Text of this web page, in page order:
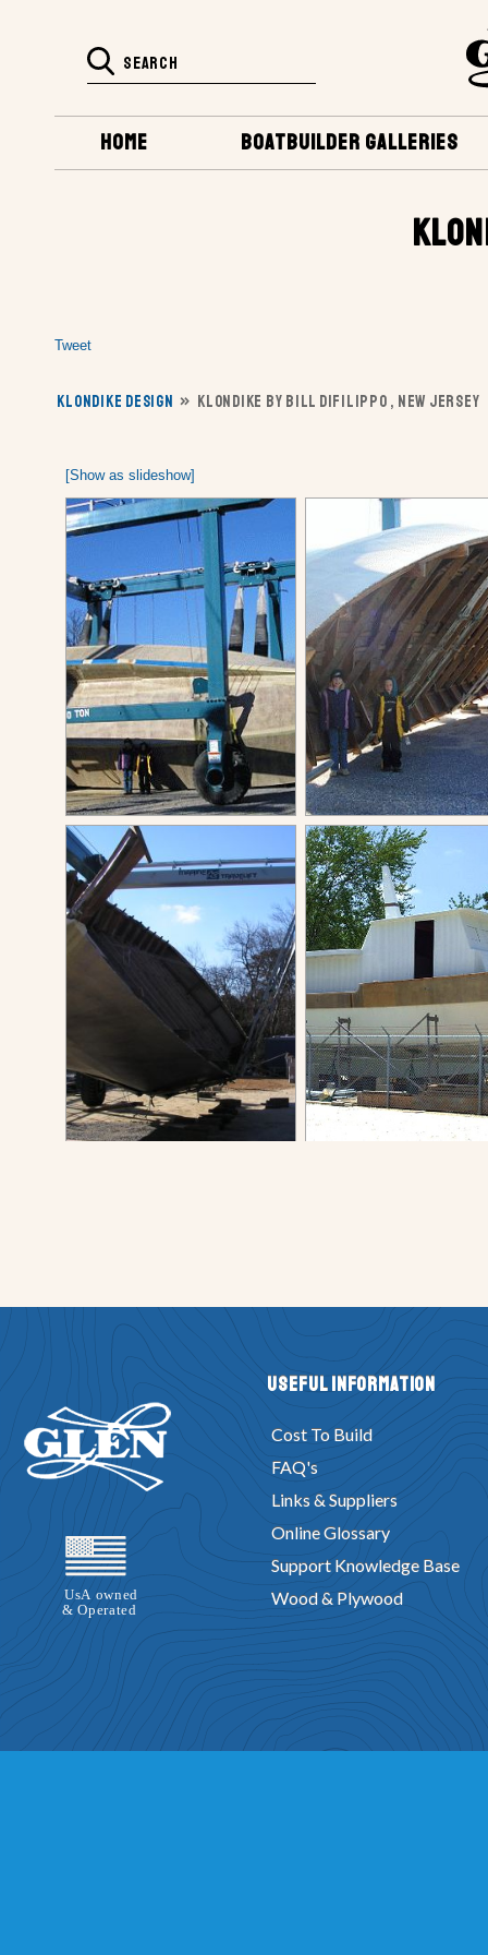
BOATBUILDER GALLERIES
HOME
Tweet
KLONDIKE DESIGN » KLONDIKE BY BILL DIFILIPPO , NEW JERSEY
[Show as slideshow]
Useful Information
Cost To Build
FAQ's
Links & Suppliers
Online Glossary
Support Knowledge Base
Wood & Plywood